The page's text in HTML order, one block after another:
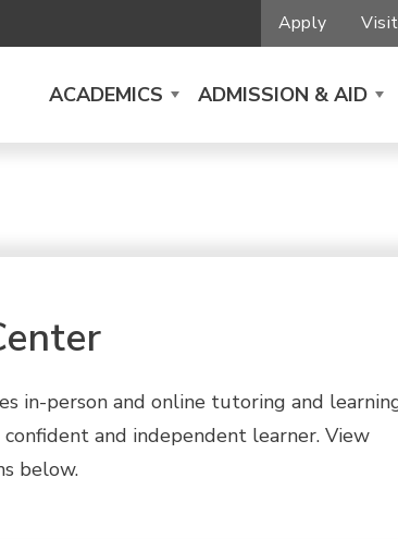
Apply Visit
ACADEMICS ADMISSION & AID
in-person and online tutoring and
and independent learner. View
below.